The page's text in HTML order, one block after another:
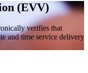
(EVV)
verifies that
and time service delivery